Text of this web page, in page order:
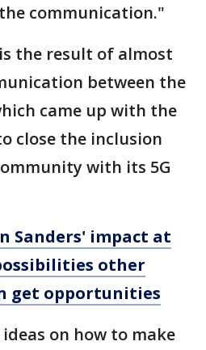
communication."
the result of almost
between the
came up with the
close the inclusion
with its 5G
Sanders' impact at
other
get opportunities
on how to make